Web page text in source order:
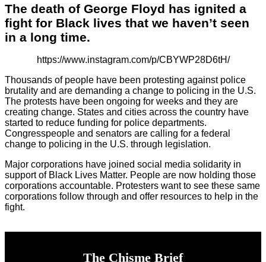
The death of George Floyd has ignited a
fight for Black lives that we haven’t seen
in a long time.
https://www.instagram.com/p/CBYWP28D6tH/
Thousands of people have been protesting against police
brutality and are demanding a change to policing in the U.S.
The protests have been ongoing for weeks and they are
creating change. States and cities across the country have
started to reduce funding for police departments.
Congresspeople and senators are calling for a federal
change to policing in the U.S. through legislation.
Major corporations have joined social media solidarity in
support of Black Lives Matter. People are now holding those
corporations accountable. Protesters want to see these same
corporations follow through and offer resources to help in the
fight.